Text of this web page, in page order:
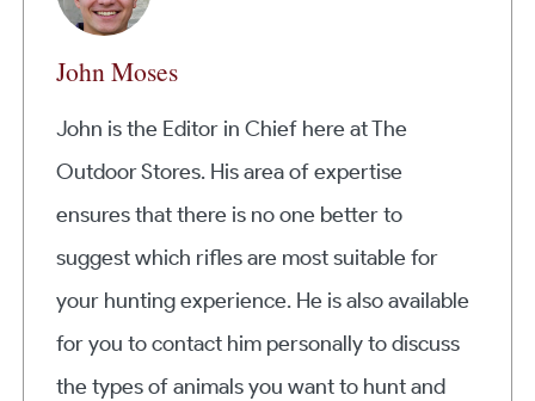
John Moses
John is the Editor in Chief here at The
Outdoor Stores. His area of expertise
ensures that there is no one better to
suggest which rifles are most suitable for
your hunting experience. He is also available
for you to contact him personally to discuss
the types of animals you want to hunt and